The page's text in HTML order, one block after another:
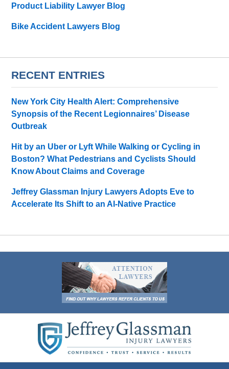
Product Liability Lawyer Blog
Bike Accident Lawyers Blog
RECENT ENTRIES
New York City Health Alert: Comprehensive
Synopsis of the Recent Legionnaires’ Disease
Outbreak
Hit by an Uber or Lyft While Walking or Cycling in
Boston? What Pedestrians and Cyclists Should
Know About Claims and Coverage
Jeffrey Glassman Injury Lawyers Adopts Eve to
Accelerate Its Shift to an AI-Native Practice
Information